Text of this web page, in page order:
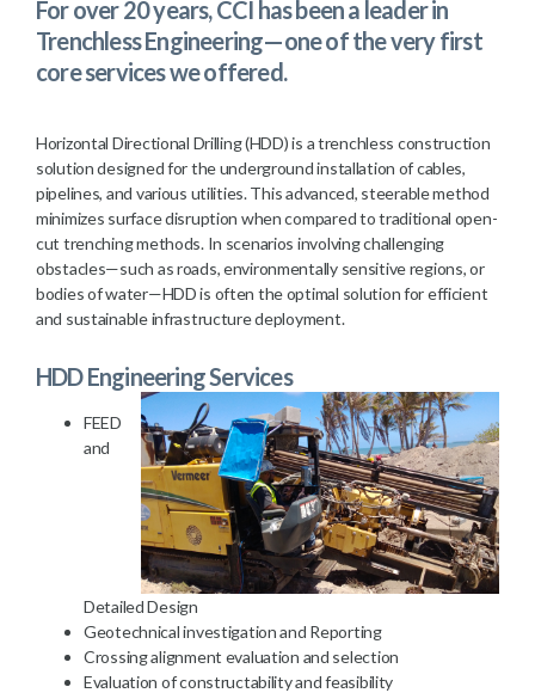
For over 20 years, CCI has been a leader in
Trenchless Engineering—one of the very first
core services we offered.
Horizontal Directional Drilling (HDD) is a trenchless construction
solution designed for the underground installation of cables,
pipelines, and various utilities. This advanced, steerable method
minimizes surface disruption when compared to traditional open-
cut trenching methods. In scenarios involving challenging
obstacles—such as roads, environmentally sensitive regions, or
bodies of water—HDD is often the optimal solution for efficient
and sustainable infrastructure deployment.
HDD Engineering Services
FEED
and
Detailed Design
Geotechnical investigation and Reporting
Crossing alignment evaluation and selection
Evaluation of constructability and feasibility